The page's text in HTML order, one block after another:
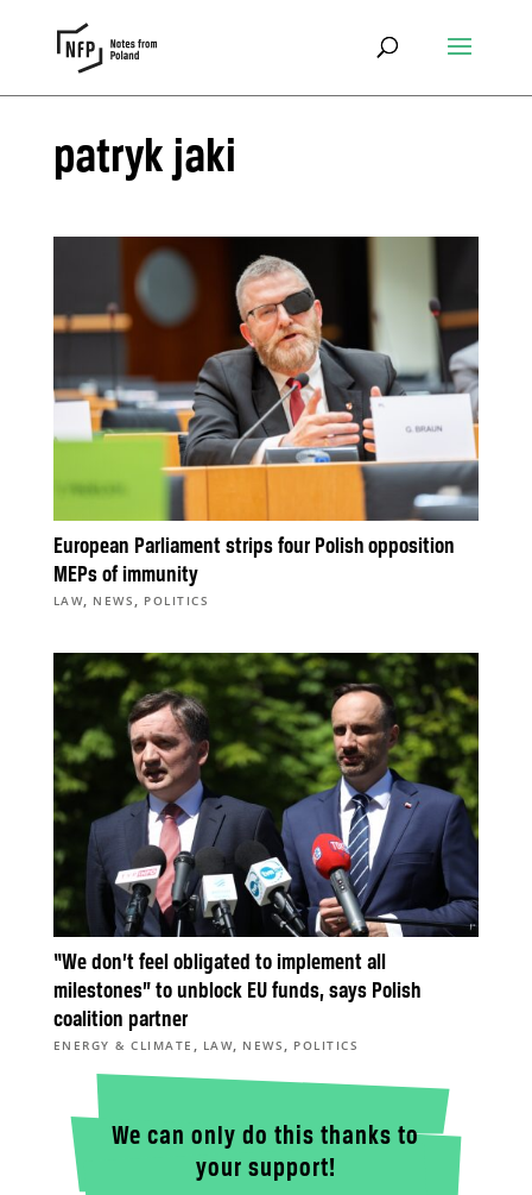
patryk jaki
European Parliament strips four Polish opposition
MEPs of immunity
LAW, NEWS , POLITICS
“We don’t feel obligated to implement all
milestones” to unblock EU funds, says Polish
coalition partner
ENERGY & CLIMATE , LAW, NEWS , POLITICS
We can only do this thanks to
your support!